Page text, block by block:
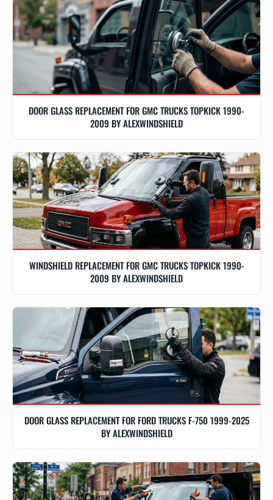
DOOR GLASS REPLACEMENT FOR GMC TRUCKS TOPKICK 1990-
2009 BY ALEXWINDSHIELD
WINDSHIELD REPLACEMENT FOR GMC TRUCKS TOPKICK 1990-
2009 BY ALEXWINDSHIELD
DOOR GLASS REPLACEMENT FOR FORD TRUCKS F-750 1999-2025
BY ALEXWINDSHIELD